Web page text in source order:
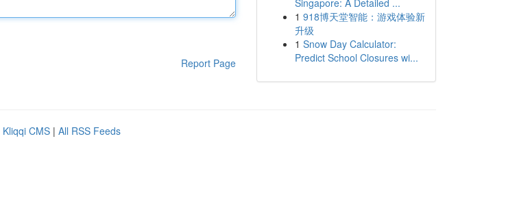
Report Page
Singapore: A Detailed ...
1 918博天堂智能：游戏体验新
升级
1 Snow Day Calculator:
Predict School Closures wi...
Kliqqi CMS | All RSS Feeds